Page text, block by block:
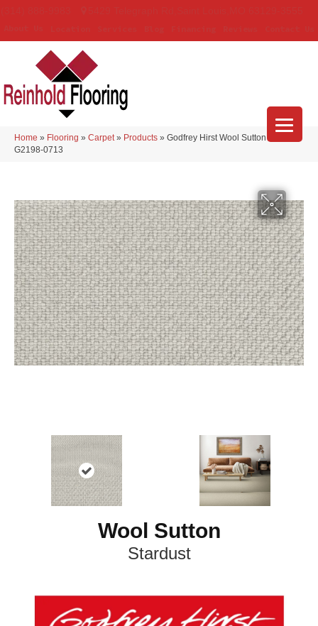
Home » Flooring » Carpet » Products » Godfrey Hirst Wool Sutton Stardust
G2198-0713
Wool Sutton
Stardust